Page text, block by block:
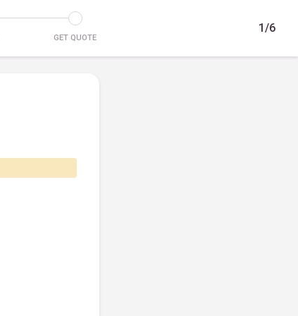
GET QUOTE
1/6